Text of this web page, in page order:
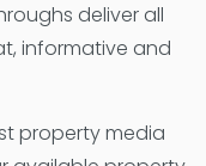
deliver all
informative and
property media